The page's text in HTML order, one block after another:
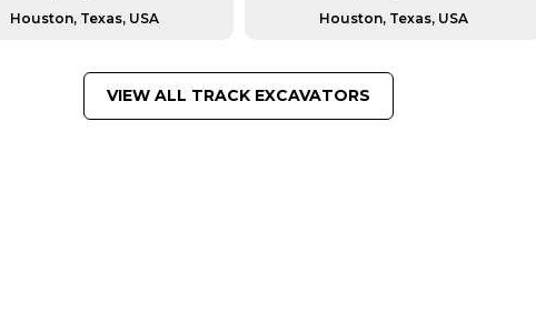
Houston, Texas, USA Houston, Texas, USA
VIEW ALL TRACK EXCAVATORS